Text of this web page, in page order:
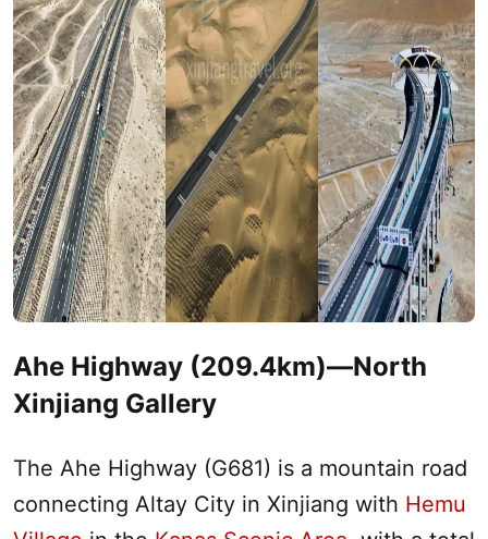
Ahe Highway (209.4km)—North
Xinjiang Gallery
The Ahe Highway (G681) is a mountain road
connecting Altay City in Xinjiang with Hemu